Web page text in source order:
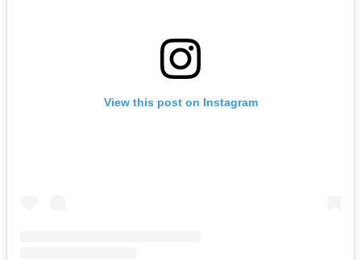
View this post on Instagram